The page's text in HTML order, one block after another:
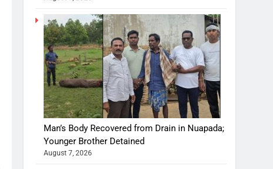
Man’s Body Recovered from Drain in Nuapada;
Younger Brother Detained
August 7, 2026